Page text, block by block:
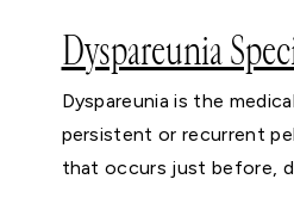
Dyspareunia
Dyspareunia is the
persistent or recurrent
that occurs just before,